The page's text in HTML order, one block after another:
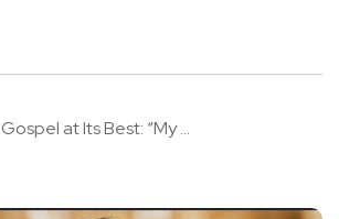
Gospel at Its Best: “My ...